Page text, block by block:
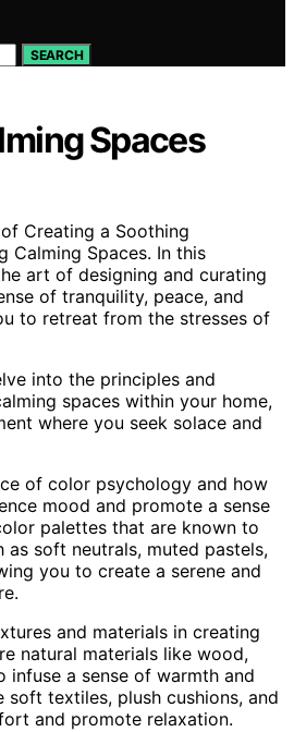
SEARCH
Spaces
Creating a Soothing
Calming Spaces. In this
art of designing and curating
of tranquility, peace, and
to retreat from the stresses of
into the principles and
spaces within your home,
where you seek solace and
of color psychology and how
mood and promote a sense
palettes that are known to
as soft neutrals, muted pastels,
you to create a serene and
and materials in creating
natural materials like wood,
infuse a sense of warmth and
soft textiles, plush cushions, and
and promote relaxation.